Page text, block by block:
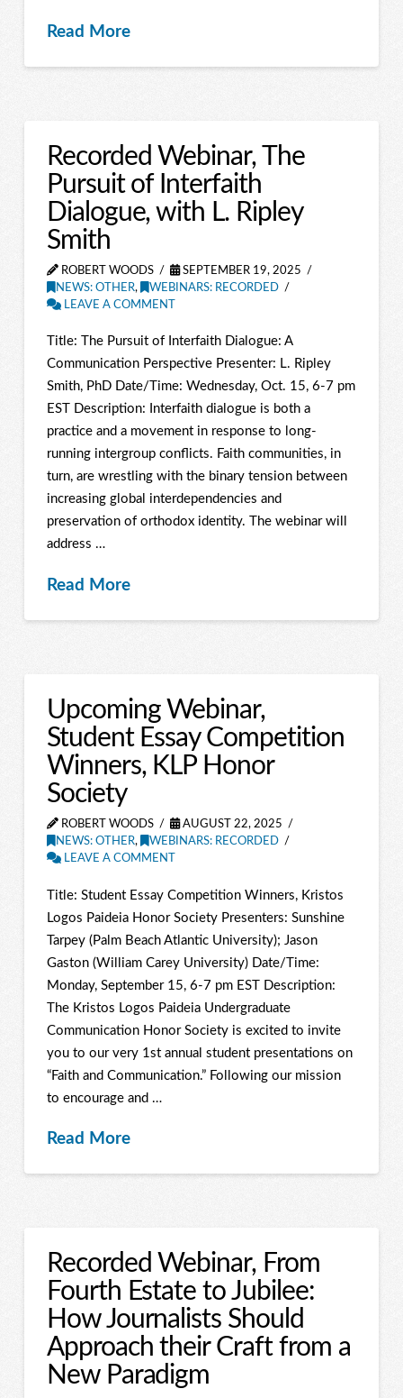
Read More
Recorded Webinar, The
Pursuit of Interfaith
Dialogue, with L. Ripley
Smith
ROBERT WOODS
SEPTEMBER 19, 2025
NEWS: OTHER,
WEBINARS: RECORDED
LEAVE A COMMENT
Title: The Pursuit of Interfaith Dialogue: A
Communication Perspective Presenter: L. Ripley
Smith, PhD Date/Time: Wednesday, Oct. 15, 6-7 pm
EST Description: Interfaith dialogue is both a
practice and a movement in response to long-
running intergroup conflicts. Faith communities, in
turn, are wrestling with the binary tension between
increasing global interdependencies and
preservation of orthodox identity. The webinar will
address …
Read More
Upcoming Webinar,
Student Essay Competition
Winners, KLP Honor
Society
ROBERT WOODS
AUGUST 22, 2025
NEWS: OTHER,
WEBINARS: RECORDED
LEAVE A COMMENT
Title: Student Essay Competition Winners, Kristos
Logos Paideia Honor Society Presenters: Sunshine
Tarpey (Palm Beach Atlantic University); Jason
Gaston (William Carey University) Date/Time:
Monday, September 15, 6-7 pm EST Description:
The Kristos Logos Paideia Undergraduate
Communication Honor Society is excited to invite
you to our very 1st annual student presentations on
“Faith and Communication.” Following our mission
to encourage and …
Read More
Recorded Webinar, From
Fourth Estate to Jubilee:
How Journalists Should
Approach their Craft from a
New Paradigm